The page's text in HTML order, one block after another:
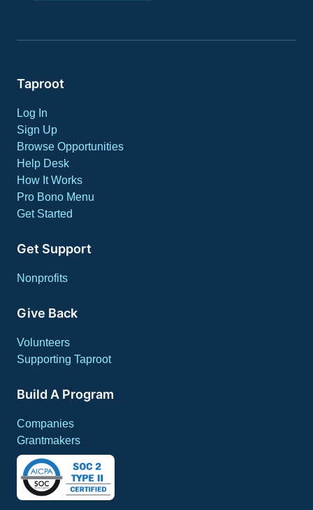
Taproot
Log In
Sign Up
Browse Opportunities
Help Desk
How It Works
Pro Bono Menu
Get Started
Get Support
Nonprofits
Give Back
Volunteers
Supporting Taproot
Build A Program
Companies
Grantmakers